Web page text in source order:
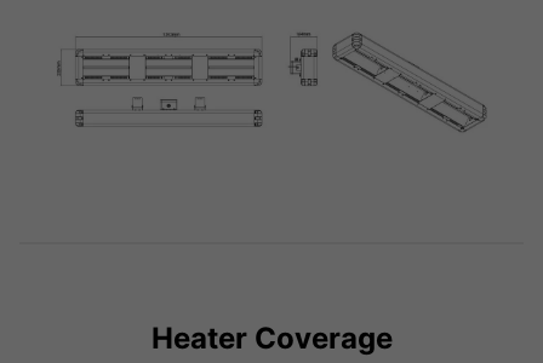
Heater Coverage